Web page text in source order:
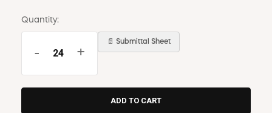
Quantity:
- +
📄 Submittal Sheet